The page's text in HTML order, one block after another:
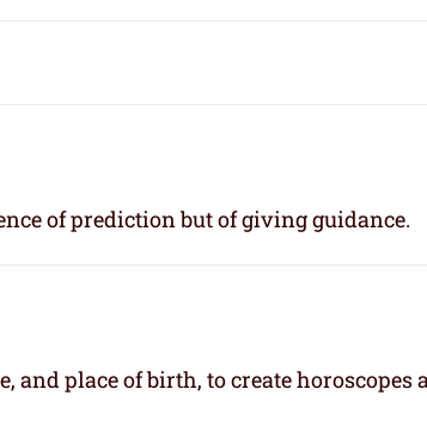
of prediction but of giving guidance.
and place of birth, to create horoscopes